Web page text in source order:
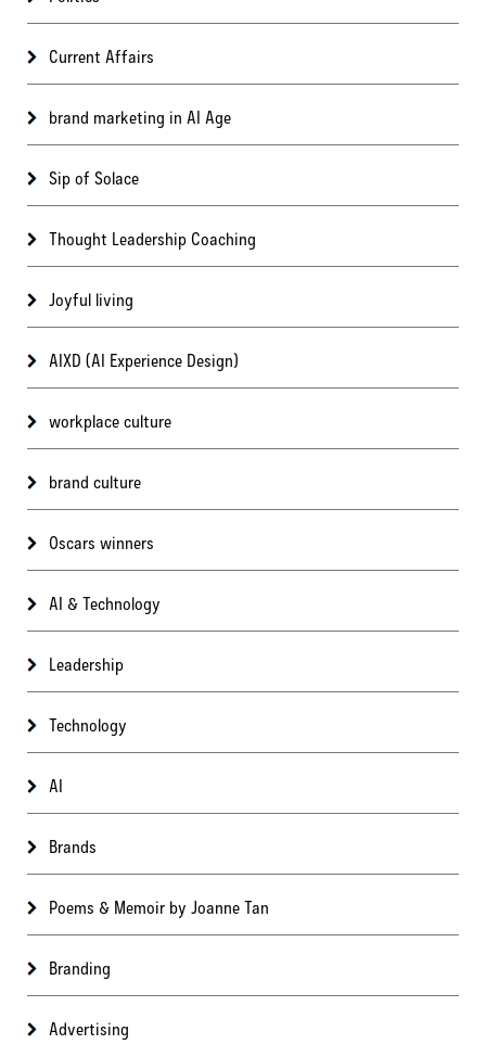
Current Affairs
brand marketing in AI Age
Sip of Solace
Thought Leadership Coaching
Joyful living
AIXD (AI Experience Design)
workplace culture
brand culture
Oscars winners
AI & Technology
Leadership
Technology
AI
Brands
Poems & Memoir by Joanne Tan
Branding
Advertising